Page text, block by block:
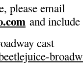
please email
and
cast